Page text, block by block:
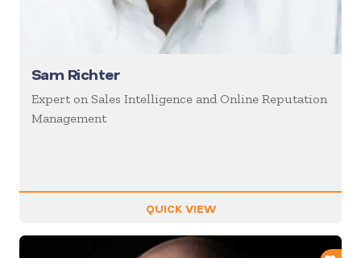
Sam Richter
Expert on Sales Intelligence and Online Reputation
Management
QUICK VIEW